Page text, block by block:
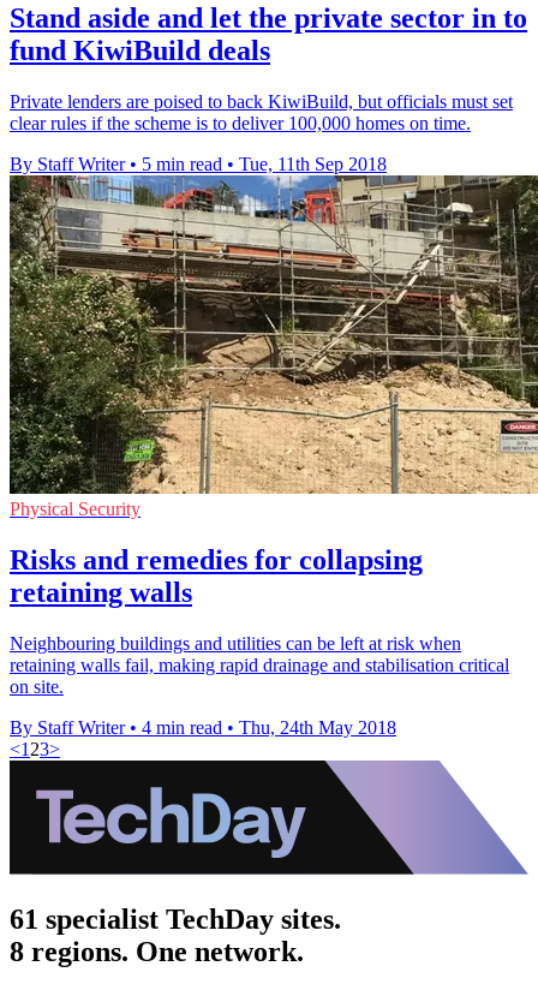
Stand aside and let the private sector in to
fund KiwiBuild deals
Private lenders are poised to back KiwiBuild, but officials must set
clear rules if the scheme is to deliver 100,000 homes on time.
By Staff Writer • 5 min read • Tue, 11th Sep 2018
Physical Security
Risks and remedies for collapsing
retaining walls
Neighbouring buildings and utilities can be left at risk when
retaining walls fail, making rapid drainage and stabilisation critical
on site.
By Staff Writer • 4 min read • Thu, 24th May 2018
<1 23>
61 specialist TechDay sites.
8 regions. One network.